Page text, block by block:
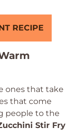
RECIPE
ones that take
that come
people to the
Stir Fry